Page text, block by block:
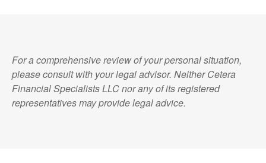
For a comprehensive review of your personal situation,
please consult with your legal advisor. Neither Cetera
Financial Specialists LLC nor any of its registered
representatives may provide legal advice.